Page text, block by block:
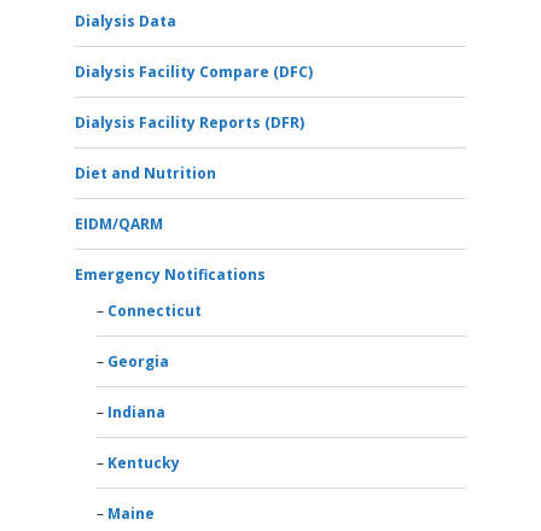
Dialysis Data
Dialysis Facility Compare (DFC)
Dialysis Facility Reports (DFR)
Diet and Nutrition
EIDM/QARM
Emergency Notifications
Connecticut
Georgia
Indiana
Kentucky
Maine